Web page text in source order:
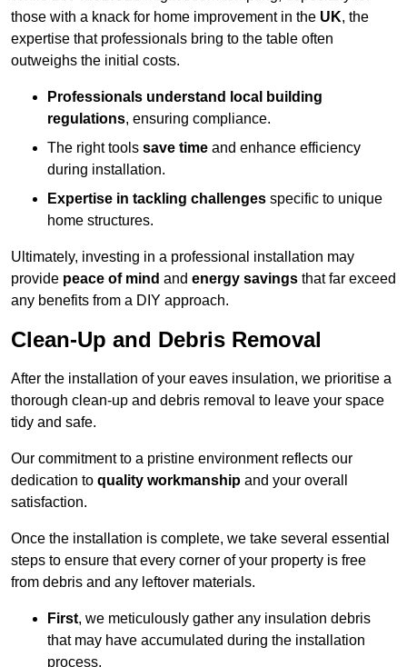
those with a knack for home improvement in the UK, the
expertise that professionals bring to the table often
outweighs the initial costs.
Professionals understand local building
regulations, ensuring compliance.
The right tools save time and enhance efficiency
during installation.
Expertise in tackling challenges specific to unique
home structures.
Ultimately, investing in a professional installation may
provide peace of mind and energy savings that far exceed
any benefits from a DIY approach.
Clean-Up and Debris Removal
After the installation of your eaves insulation, we prioritise a
thorough clean-up and debris removal to leave your space
tidy and safe.
Our commitment to a pristine environment reflects our
dedication to quality workmanship and your overall
satisfaction.
Once the installation is complete, we take several essential
steps to ensure that every corner of your property is free
from debris and any leftover materials.
First, we meticulously gather any insulation debris
that may have accumulated during the installation
process.